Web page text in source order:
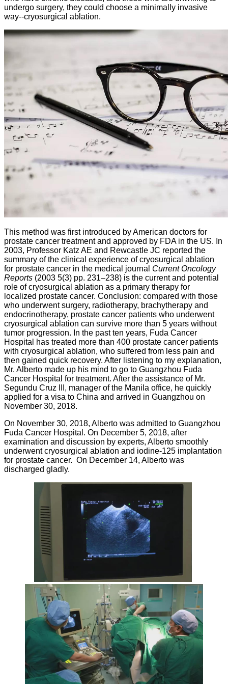
undergo surgery, they could choose a minimally invasive
way--cryosurgical ablation.
This method was first introduced by American doctors for
prostate cancer treatment and approved by FDA in the US. In
2003, Professor Katz AE and Rewcastle JC reported the
summary of the clinical experience of cryosurgical ablation
for prostate cancer in the medical journal Current Oncology
Reports (2003 5(3) pp. 231–238) is the current and potential
role of cryosurgical ablation as a primary therapy for
localized prostate cancer. Conclusion: compared with those
who underwent surgery, radiotherapy, brachytherapy and
endocrinotherapy, prostate cancer patients who underwent
cryosurgical ablation can survive more than 5 years without
tumor progression. In the past ten years, Fuda Cancer
Hospital has treated more than 400 prostate cancer patients
with cryosurgical ablation, who suffered from less pain and
then gained quick recovery. After listening to my explanation,
Mr. Alberto made up his mind to go to Guangzhou Fuda
Cancer Hospital for treatment. After the assistance of Mr.
Segundu Cruz III, manager of the Manila office, he quickly
applied for a visa to China and arrived in Guangzhou on
November 30, 2018.
On November 30, 2018, Alberto was admitted to Guangzhou
Fuda Cancer Hospital. On December 5, 2018, after
examination and discussion by experts, Alberto smoothly
underwent cryosurgical ablation and iodine-125 implantation
for prostate cancer. On December 14, Alberto was
discharged gladly.